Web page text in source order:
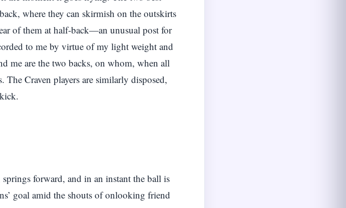
where they can skirmish on the outskirts
of them at half-back—an unusual post for
to me by virtue of my light weight and
me are the two backs, on whom, when all
The Craven players are similarly disposed,
forward, and in an instant the ball is
goal amid the shouts of onlooking friend